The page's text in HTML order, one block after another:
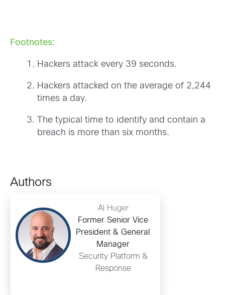
Footnotes:
Hackers attack every 39 seconds.
Hackers attacked on the average of 2,244
times a day.
The typical time to identify and contain a
breach is more than six months.
Authors
Al Huger
Former Senior Vice
President & General
Manager
Security Platform &
Response